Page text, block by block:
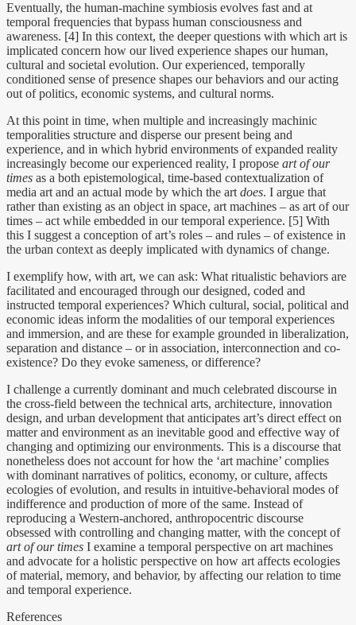
Eventually, the human-machine symbiosis evolves fast and at
temporal frequencies that bypass human consciousness and
awareness. [4] In this context, the deeper questions with which art is
implicated concern how our lived experience shapes our human,
cultural and societal evolution. Our experienced, temporally
conditioned sense of presence shapes our behaviors and our acting
out of politics, economic systems, and cultural norms.
At this point in time, when multiple and increasingly machinic
temporalities structure and disperse our present being and
experience, and in which hybrid environments of expanded reality
increasingly become our experienced reality, I propose art of our
times as a both epistemological, time-based contextualization of
media art and an actual mode by which the art does. I argue that
rather than existing as an object in space, art machines – as art of our
times – act while embedded in our temporal experience. [5] With
this I suggest a conception of art’s roles – and rules – of existence in
the urban context as deeply implicated with dynamics of change.
I exemplify how, with art, we can ask: What ritualistic behaviors are
facilitated and encouraged through our designed, coded and
instructed temporal experiences? Which cultural, social, political and
economic ideas inform the modalities of our temporal experiences
and immersion, and are these for example grounded in liberalization,
separation and distance – or in association, interconnection and co-
existence? Do they evoke sameness, or difference?
I challenge a currently dominant and much celebrated discourse in
the cross-field between the technical arts, architecture, innovation
design, and urban development that anticipates art’s direct effect on
matter and environment as an inevitable good and effective way of
changing and optimizing our environments. This is a discourse that
nonetheless does not account for how the ‘art machine’ complies
with dominant narratives of politics, economy, or culture, affects
ecologies of evolution, and results in intuitive-behavioral modes of
indifference and production of more of the same. Instead of
reproducing a Western-anchored, anthropocentric discourse
obsessed with controlling and changing matter, with the concept of
art of our times I examine a temporal perspective on art machines
and advocate for a holistic perspective on how art affects ecologies
of material, memory, and behavior, by affecting our relation to time
and temporal experience.
References